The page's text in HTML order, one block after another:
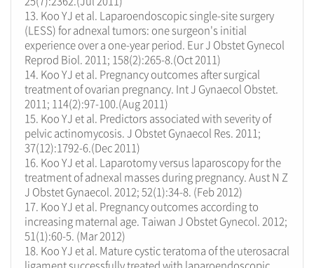
13. Koo YJ et al. Laparoendoscopic single-site surgery
(LESS) for adnexal tumors: one surgeon's initial
experience over a one-year period. Eur J Obstet Gynecol
Reprod Biol. 2011; 158(2):265-8.(Oct 2011)
14. Koo YJ et al. Pregnancy outcomes after surgical
treatment of ovarian pregnancy. Int J Gynaecol Obstet.
2011; 114(2):97-100.(Aug 2011)
15. Koo YJ et al. Predictors associated with severity of
pelvic actinomycosis. J Obstet Gynaecol Res. 2011;
37(12):1792-6.(Dec 2011)
16. Koo YJ et al. Laparotomy versus laparoscopy for the
treatment of adnexal masses during pregnancy. Aust N Z
J Obstet Gynaecol. 2012; 52(1):34-8. (Feb 2012)
17. Koo YJ et al. Pregnancy outcomes according to
increasing maternal age. Taiwan J Obstet Gynecol. 2012;
51(1):60-5. (Mar 2012)
18. Koo YJ et al. Mature cystic teratoma of the uterosacral